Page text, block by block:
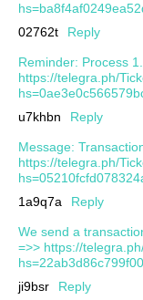
02762t
Reply
Reminder: Process
https://telegra.ph/
u7khbn
Reply
Message:
https://telegra.ph/
1a9q7a
Reply
We send a
=>> https://
ji9bsr
Reply